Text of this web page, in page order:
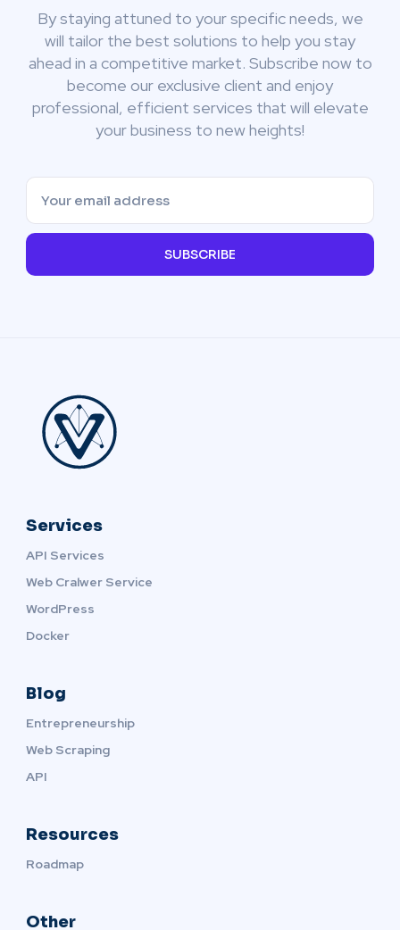
By staying attuned to your specific needs, we
will tailor the best solutions to help you stay
ahead in a competitive market. Subscribe now to
become our exclusive client and enjoy
professional, efficient services that will elevate
your business to new heights!
SUBSCRIBE
Services
API Services
Web Cralwer Service
WordPress
Docker
Blog
Entrepreneurship
Web Scraping
API
Resources
Roadmap
Other